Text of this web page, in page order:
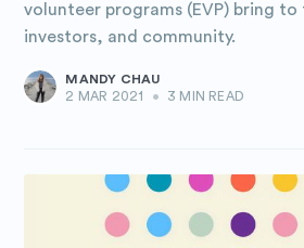
volunteer programs (EVP) bring to
investors, and community.
MANDY CHAU
2 MAR 2021
• 3 MIN READ